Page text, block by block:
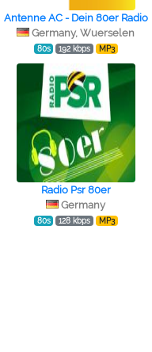
Antenne AC - Dein 80er Radio
Germany, Wuerselen
80s 192 kbps MP3
Radio Psr 80er
Germany
80s 128 kbps MP3